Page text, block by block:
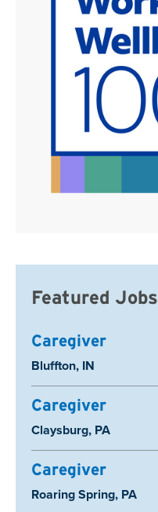
Featured Jobs
Caregiver
Location:
Bluffton, IN
Caregiver
Location:
Claysburg, PA
Caregiver
Location:
Roaring Spring, PA